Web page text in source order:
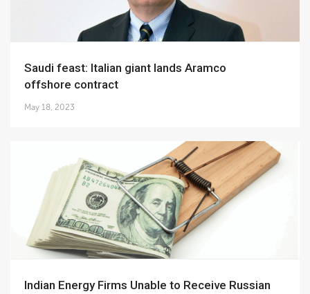
Saudi feast: Italian giant lands Aramco
offshore contract
May 18, 2023
Indian Energy Firms Unable to Receive Russian